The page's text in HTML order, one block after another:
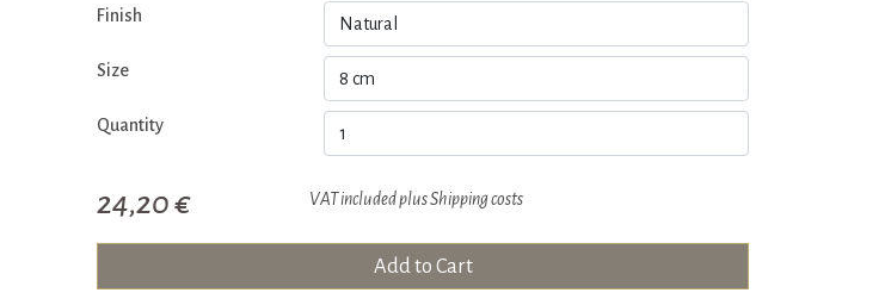
Finish
Size
Quantity
24,20 € VAT included plusShipping costs
Add to Cart